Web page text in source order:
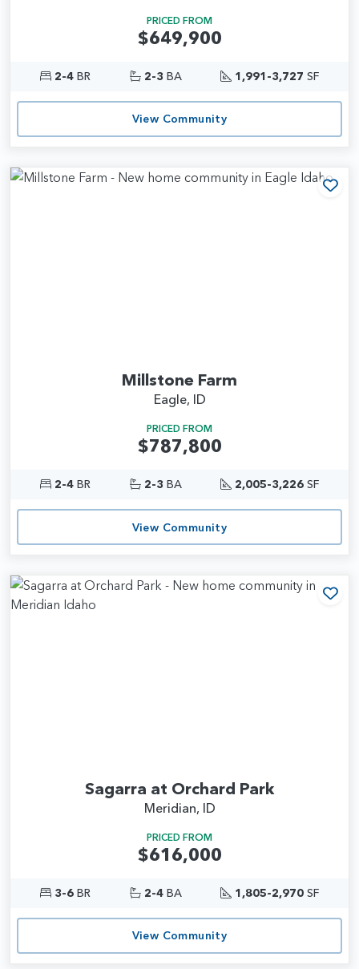
PRICED FROM
$649,900
2-4BR 2-3 BA 1,991-3,727 SF
View Community
Millstone Farm
Eagle, ID
PRICED FROM
$787,800
2-4BR 2-3 BA 2,005-3,226 SF
View Community
Sagarra at Orchard Park
Meridian, ID
PRICED FROM
$616,000
3-6BR 2-4BA 1,805-2,970 SF
View Community